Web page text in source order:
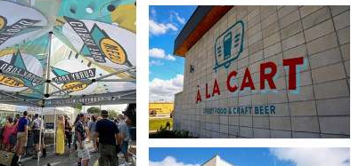
Open image in slideshow
Open image in slideshow